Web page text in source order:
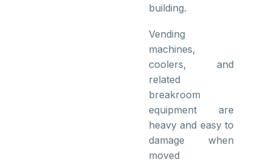
building.
Vending
machines,
coolers, and
related
breakroom
equipment are
heavy and easy to
damage when
moved